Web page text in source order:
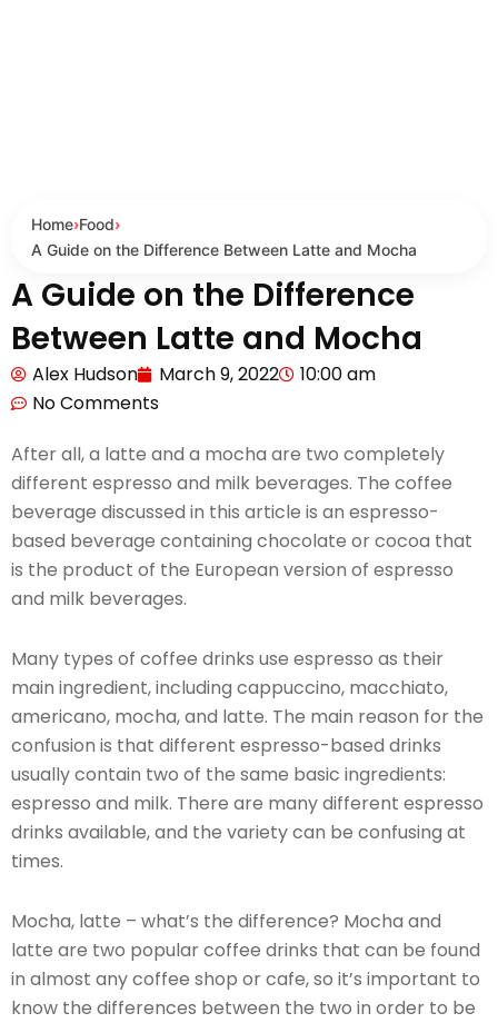
Home›Food›
A Guide on the Difference Between Latte and Mocha
A Guide on the Difference
Between Latte and Mocha
Alex Hudson March 9, 2022
10:00 am
No Comments
After all, a latte and a mocha are two completely
different espresso and milk beverages. The coffee
beverage discussed in this article is an espresso-
based beverage containing chocolate or cocoa that
is the product of the European version of espresso
and milk beverages.
Many types of coffee drinks use espresso as their
main ingredient, including cappuccino, macchiato,
americano, mocha, and latte. The main reason for the
confusion is that different espresso-based drinks
usually contain two of the same basic ingredients:
espresso and milk. There are many different espresso
drinks available, and the variety can be confusing at
times.
Mocha, latte – what’s the difference? Mocha and
latte are two popular coffee drinks that can be found
in almost any coffee shop or cafe, so it’s important to
know the differences between the two in order to be